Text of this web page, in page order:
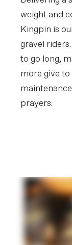
weight and
Kingpin is
gravel
to go long,
more give
prayers.
Rear Tire
COMPONENTS
Handlebar
Stem
Saddle
SAFETY
Ingestion Hazard